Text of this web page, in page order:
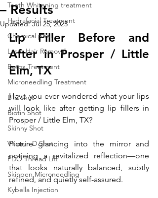
Teeth Whitening treatment
Hydrafacial Treatment
Chemical peel
Laser Hair Removal
Botox Treatment
Microneedling Treatment
B12 shot
Biotin Shot
Skinny Shot
Vitamin D Shot
PDO Thread Lift
Skinpen Microneedling
Kybella Injection
– Results
Updated:Jul 25, 2025
Lip Filler Before and
After in Prosper / Little
Elm, TX
Have you ever wondered what your lips
will look like after getting lip fillers in
Prosper / Little Elm, TX?
Picture glancing into the mirror and
noticing a revitalized reflection—one
that looks naturally balanced, subtly
refined, and quietly self-assured.